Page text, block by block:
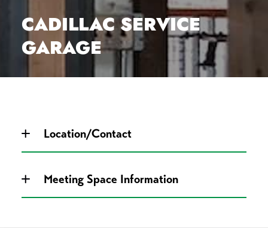
CADILLAC SERVICE
GARAGE
Location/Contact
Meeting Space Information